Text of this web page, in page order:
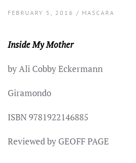
FEBRUARY 5, 2016 / MASCARA
Inside My Mother
by Ali Cobby Eckermann
Giramondo
ISBN 9781922146885
Reviewed by GEOFF PAGE